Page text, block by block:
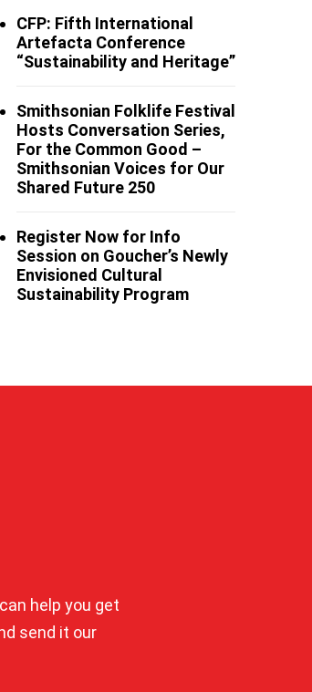
CFP: Fifth International
Artefacta Conference
“Sustainability and Heritage”
Smithsonian Folklife Festival
Hosts Conversation Series,
For the Common Good –
Smithsonian Voices for Our
Shared Future 250
Register Now for Info
Session on Goucher’s Newly
Envisioned Cultural
Sustainability Program
help you get
send it our